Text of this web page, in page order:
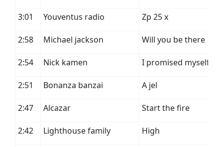
3:01 Youventus radio Zp 25 x
2:58 Michael jackson Will you be there
2:54 Nick kamen I promised myself
2:51 Bonanza banzai A jel
2:47 Alcazar Start the fire
2:42 Lighthouse family High